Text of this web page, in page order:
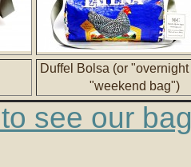
Duffel Bolsa (or
"weekend bag")
see our